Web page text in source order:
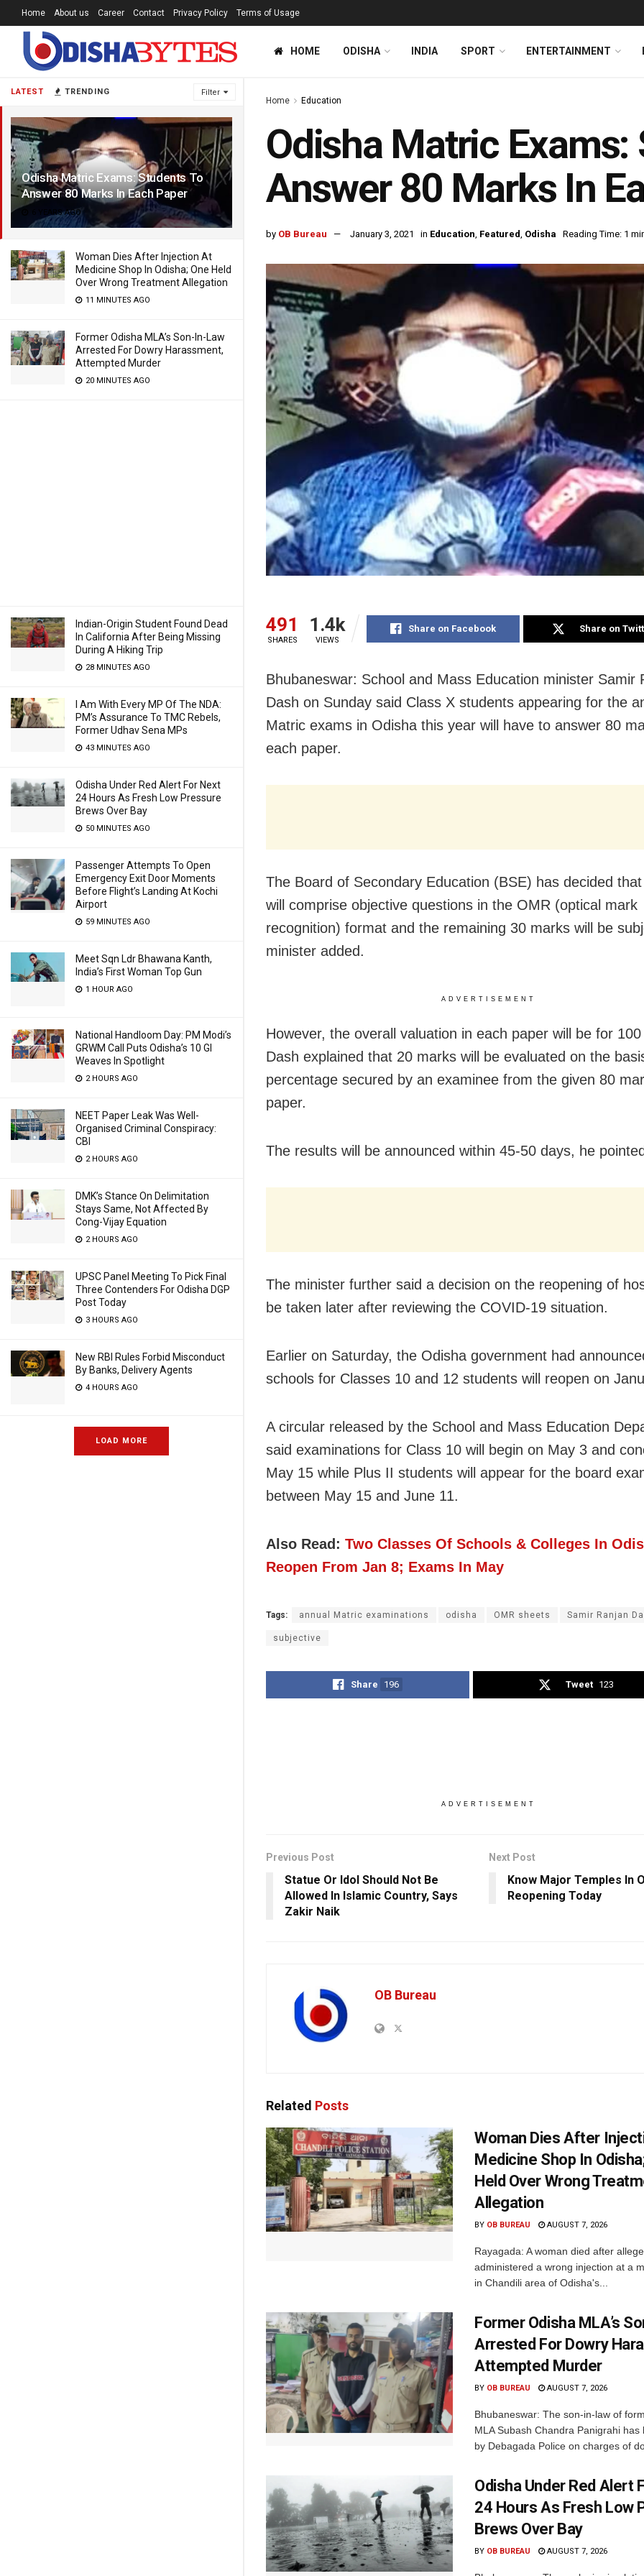
LATEST TRENDING Filter
Odisha Matric Exams: Students To
Answer 80 Marks In Each Paper
6 YEARS AGO
Woman Dies After Injection At
Medicine Shop In Odisha; One Held
Over Wrong Treatment Allegation
11 MINUTES AGO
Former Odisha MLA’s Son-In-Law
Arrested For Dowry Harassment,
Attempted Murder
20 MINUTES AGO
Indian-Origin Student Found Dead
In California After Being Missing
During A Hiking Trip
28 MINUTES AGO
I Am With Every MP Of The NDA:
PM’s Assurance To TMC Rebels,
Former Udhav Sena MPs
43 MINUTES AGO
Odisha Under Red Alert For Next
24 Hours As Fresh Low Pressure
Brews Over Bay
50 MINUTES AGO
Passenger Attempts To Open
Emergency Exit Door Moments
Before Flight’s Landing At Kochi
Airport
59 MINUTES AGO
Meet Sqn Ldr Bhawana Kanth,
India’s First Woman Top Gun
1 HOUR AGO
National Handloom Day: PM Modi’s
GRWM Call Puts Odisha’s 10 GI
Weaves In Spotlight
2 HOURS AGO
NEET Paper Leak Was Well-
Organised Criminal Conspiracy:
CBI
2 HOURS AGO
DMK’s Stance On Delimitation
Stays Same, Not Affected By
Cong-Vijay Equation
2 HOURS AGO
UPSC Panel Meeting To Pick Final
Three Contenders For Odisha DGP
Post Today
3 HOURS AGO
New RBI Rules Forbid Misconduct
By Banks, Delivery Agents
4 HOURS AGO
LOAD MORE
Home About us Career Contact Privacy Policy Terms of Usage
HOME ODISHA INDIA SPORT ENTERTAINMENT
Home Education
Odisha Matric Exams:
Answer 80 Marks In
by OB Bureau January 3, 2021 in Education, Featured, Odisha Reading Time: 1
491
SHARES
1.4k
VIEWS
Share on Facebook Share on
Bhubaneswar: School and Mass Education minister Samir
Dash on Sunday said Class X students appearing for the
Matric exams in Odisha this year will have to answer 80
each paper.
The Board of Secondary Education (BSE) has decided
will comprise objective questions in the OMR (optical mark
recognition) format and the remaining 30 marks will be
minister added.
ADVERTISEMENT
However, the overall valuation in each paper will be for
Dash explained that 20 marks will be evaluated on the
percentage secured by an examinee from the given 80
paper.
The results will be announced within 45-50 days, he
The minister further said a decision on the reopening of
be taken later after reviewing the COVID-19 situation.
Earlier on Saturday, the Odisha government had
schools for Classes 10 and 12 students will reopen on
A circular released by the School and Mass Education
said examinations for Class 10 will begin on May 3 and
May 15 while Plus II students will appear for the board
between May 15 and June 11.
Also Read: Two Classes Of Schools & Colleges In
Reopen From Jan 8; Exams In May
Tags: annual Matric examinations odisha OMR sheets Samir Ranjan
subjective
Share 196 Tweet 123
ADVERTISEMENT
Previous Post
Statue Or Idol Should Not Be
Allowed In Islamic Country, Says
Zakir Naik
Next Post
Know Major Temples In
Reopening Today
OB Bureau
Related Posts
Woman Dies After
Medicine Shop In
Held Over Wrong
Allegation
BY OB BUREAU AUGUST 7, 2026
Rayagada: A woman died after
administered a wrong injection at a
in Chandili area of Odisha's...
Former Odisha MLA’s
Arrested For Dowry
Attempted Murder
BY OB BUREAU AUGUST 7, 2026
Bhubaneswar: The son-in-law of
MLA Subash Chandra Panigrahi has
by Debagada Police on charges of
Odisha Under Red Alert
24 Hours As Fresh Low
Brews Over Bay
BY OB BUREAU AUGUST 7, 2026